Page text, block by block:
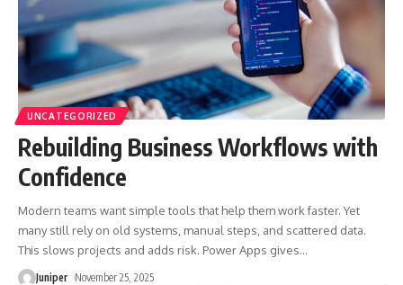
UNCATEGORIZED
Rebuilding Business Workflows with
Confidence
Modern teams want simple tools that help them work faster. Yet
many still rely on old systems, manual steps, and scattered data.
This slows projects and adds risk. Power Apps gives…
Juniper November 25, 2025